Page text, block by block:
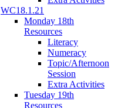
WC18.1.21
Monday 18th
Resources
Literacy
Numeracy
Topic/Afternoon
Session
Extra Activities
Tuesday 19th
Resources